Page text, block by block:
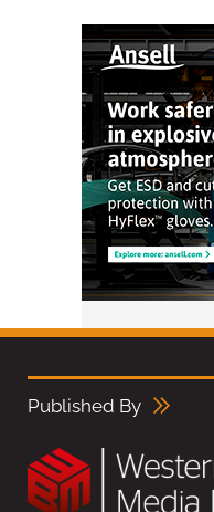
Published By